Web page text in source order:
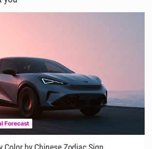
Forecast